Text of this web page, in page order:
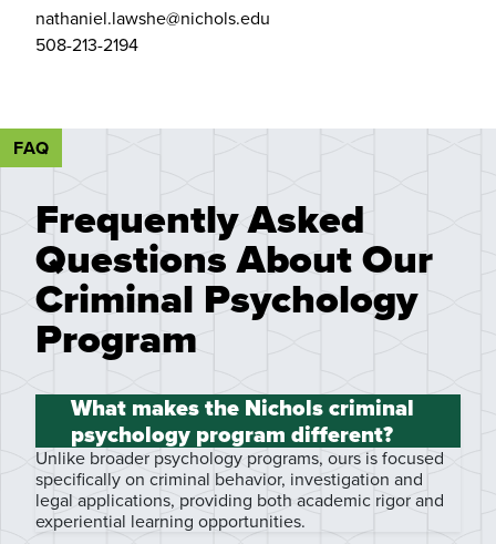
nathaniel.lawshe@nichols.edu
508-213-2194
FAQ
Frequently Asked
Questions About Our
Criminal Psychology
Program
What makes the Nichols criminal
psychology program different?
Unlike broader psychology programs, ours is focused
specifically on criminal behavior, investigation and
legal applications, providing both academic rigor and
experiential learning opportunities.